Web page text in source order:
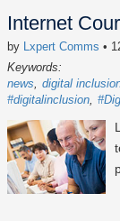
Internet
by Lxpert Comms •
Keywords:
news
digital
#digitalinclusion